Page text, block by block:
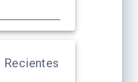
Recientes